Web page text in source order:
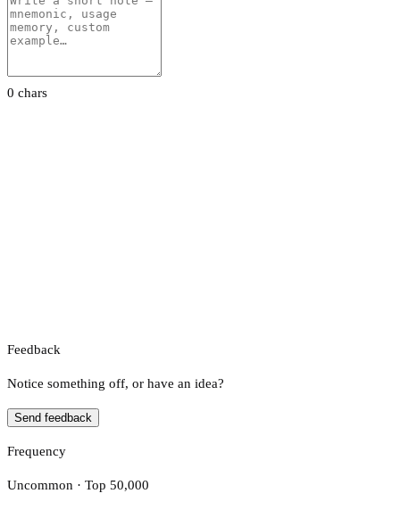
0 chars
Feedback
Notice something off, or have an idea?
Send feedback
Frequency
Uncommon · Top 50,000